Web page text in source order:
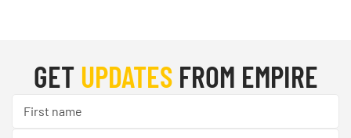
GET UPDATESFROM EMPIRE